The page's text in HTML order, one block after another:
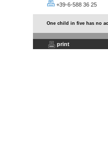
+39-6-588 36 25
One child in five has no
print